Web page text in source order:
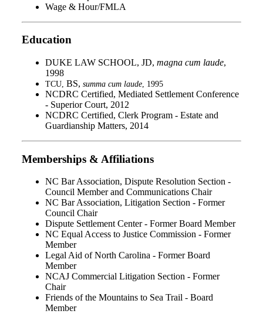
Wage & Hour/FMLA
Education
DUKE LAW SCHOOL, JD, magna cum laude,
1998
TCU, BS, summa cum laude, 1995
NCDRC Certified, Mediated Settlement Conference
- Superior Court, 2012
NCDRC Certified, Clerk Program - Estate and
Guardianship Matters, 2014
Memberships & Affiliations
NC Bar Association, Dispute Resolution Section -
Council Member and Communications Chair
NC Bar Association, Litigation Section - Former
Council Chair
Dispute Settlement Center - Former Board Member
NC Equal Access to Justice Commission - Former
Member
Legal Aid of North Carolina - Former Board
Member
NCAJ Commercial Litigation Section - Former
Chair
Friends of the Mountains to Sea Trail - Board
Member